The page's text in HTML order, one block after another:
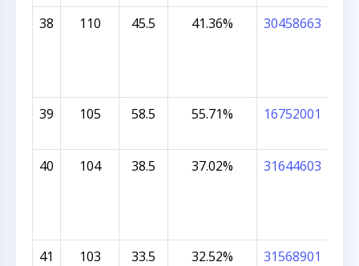
38 110 45.5 41.36% 30458663
39 105 58.5 55.71% 16752001
40
104 38.5 37.02% 31644603
41 103 33.5 32.52% 31568901